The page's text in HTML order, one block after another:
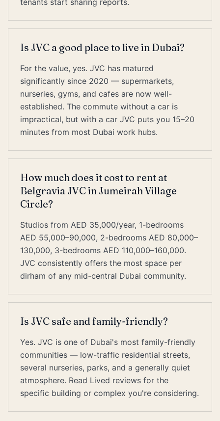
tenants start sharing reports.
Is JVC a good place to live in Dubai?
For the value, yes. JVC has matured
significantly since 2020 — supermarkets,
nurseries, gyms, and cafes are now well-
established. The commute without a car is
impractical, but with a car JVC puts you 15–20
minutes from most Dubai work hubs.
How much does it cost to rent at
Belgravia JVC in Jumeirah Village
Circle?
Studios from AED 35,000/year, 1-bedrooms
AED 55,000–90,000, 2-bedrooms AED 80,000–
130,000, 3-bedrooms AED 110,000–160,000.
JVC consistently offers the most space per
dirham of any mid-central Dubai community.
Is JVC safe and family-friendly?
Yes. JVC is one of Dubai's most family-friendly
communities — low-traffic residential streets,
several nurseries, parks, and a generally quiet
atmosphere. Read Lived reviews for the
specific building or complex you're considering.